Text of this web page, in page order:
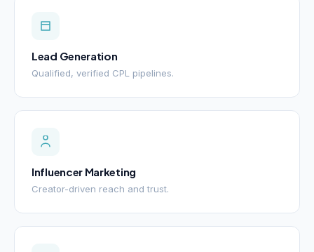
Lead Generation
Qualified, verified CPL pipelines.
Influencer Marketing
Creator-driven reach and trust.